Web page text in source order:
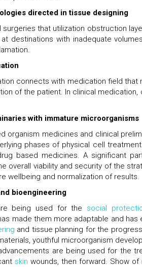
directed in tissue designing
surgeries that utilization obstruction
at destinations with inadequate
connects with medication field
of the patient. In clinical
with immature microorganisms
organism medicines and clinical
phases of physical cell
based medicines. A significant
overall viability and security of the
wellbeing and normalization of results.
bioengineering
being used for the social
made them more adaptable and has
and tissue planning for the
youthful microorganism
are being used for the
skin wounds, then forward. Show